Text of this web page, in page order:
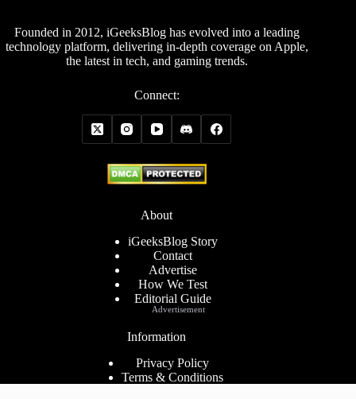
Founded in 2012, iGeeksBlog has evolved into a leading
technology platform, delivering in-depth coverage on Apple,
the latest in tech, and gaming trends.
Connect:
About
iGeeksBlog Story
Contact
Advertise
How We Test
Editorial Guide
Information
Privacy Policy
Terms & Conditions
Advertisement